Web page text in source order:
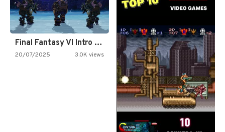
Final Fantasy VI Intro Pixel…
20/07/2025 3.0K views